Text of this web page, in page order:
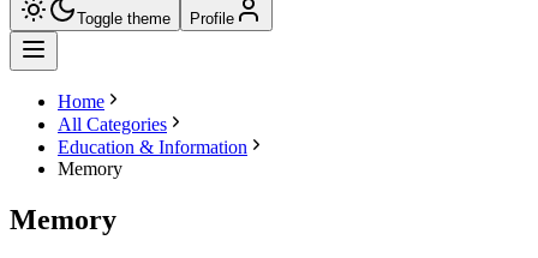
Toggle theme Profile
Home
All Categories
Education & Information
Memory
Memory